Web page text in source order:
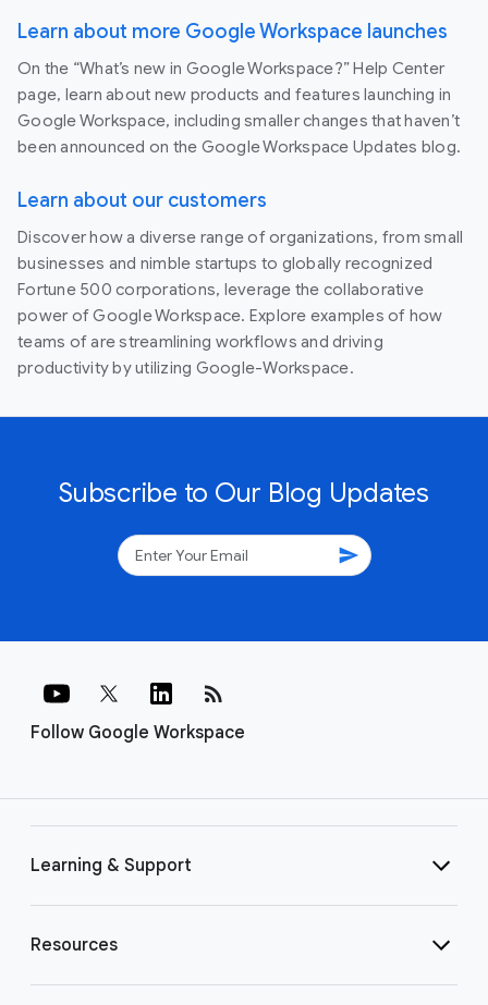
Learn about more Google Workspace launches
On the “What’s new in Google Workspace?” Help Center
page, learn about new products and features launching in
Google Workspace, including smaller changes that haven’t
been announced on the Google Workspace Updates blog.
Learn about our customers
Discover how a diverse range of organizations, from small
businesses and nimble startups to globally recognized
Fortune 500 corporations, leverage the collaborative
power of Google Workspace. Explore examples of how
teams of are streamlining workflows and driving
productivity by utilizing Google-Workspace.
Subscribe to Our Blog Updates
send
Follow Google Workspace
rss_feed
Learning & Support
Resources